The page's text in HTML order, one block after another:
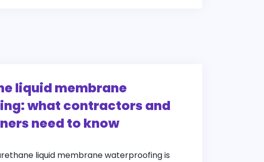
liquid membrane
what contractors and
need to know
liquid membrane waterproofing is